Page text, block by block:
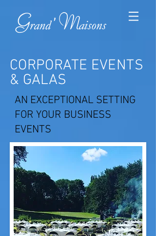
CORPORATE EVENTS
& GALAS
AN EXCEPTIONAL SETTING
FOR YOUR BUSINESS
EVENTS